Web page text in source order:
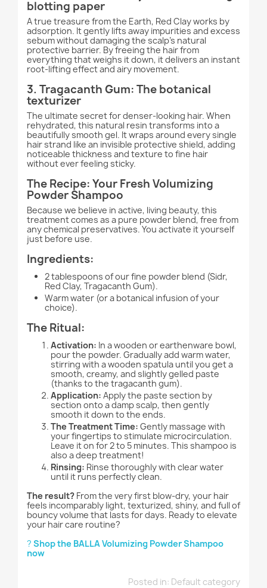
blotting paper
A true treasure from the Earth, Red Clay works by
adsorption. It gently lifts away impurities and excess
sebum without damaging the scalp's natural
protective barrier. By freeing the hair from
everything that weighs it down, it delivers an instant
root-lifting effect and airy movement.
3. Tragacanth Gum: The botanical
texturizer
The ultimate secret for denser-looking hair. When
rehydrated, this natural resin transforms into a
beautifully smooth gel. It wraps around every single
hair strand like an invisible protective shield, adding
noticeable thickness and texture to fine hair
without ever feeling sticky.
The Recipe: Your Fresh Volumizing
Powder Shampoo
Because we believe in active, living beauty, this
treatment comes as a pure powder blend, free from
any chemical preservatives. You activate it yourself
just before use.
Ingredients:
2 tablespoons of our fine powder blend (Sidr,
Red Clay, Tragacanth Gum).
Warm water (or a botanical infusion of your
choice).
The Ritual:
Activation: In a wooden or earthenware bowl,
pour the powder. Gradually add warm water,
stirring with a wooden spatula until you get a
smooth, creamy, and slightly gelled paste
(thanks to the tragacanth gum).
Application: Apply the paste section by
section onto a damp scalp, then gently
smooth it down to the ends.
The Treatment Time: Gently massage with
your fingertips to stimulate microcirculation.
Leave it on for 2 to 5 minutes. This shampoo is
also a deep treatment!
Rinsing: Rinse thoroughly with clear water
until it runs perfectly clean.
The result? From the very first blow-dry, your hair
feels incomparably light, texturized, shiny, and full of
bouncy volume that lasts for days. Ready to elevate
your hair care routine?
? Shop the BALLA Volumizing Powder Shampoo
now
Posted in: Default category